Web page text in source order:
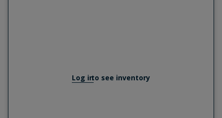
Log into see inventory